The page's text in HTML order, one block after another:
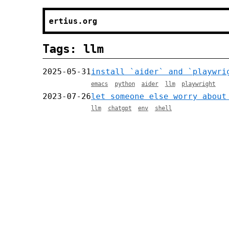
ertius.org
Tags: llm
2025-05-31install `aider` and
emacs
python aider llm playwright
2023-07-26let someone else worry
llm
chatgpt env shell